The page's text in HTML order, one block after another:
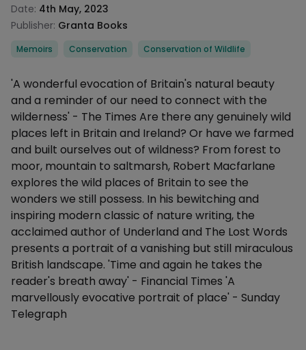
Date: 4th May, 2023
Publisher: Granta Books
Categories
Memoirs Conservation Conservation of Wildlife
Description
'A wonderful evocation of Britain's natural beauty
and a reminder of our need to connect with the
wilderness' - The Times Are there any genuinely wild
places left in Britain and Ireland? Or have we farmed
and built ourselves out of wildness? From forest to
moor, mountain to saltmarsh, Robert Macfarlane
explores the wild places of Britain to see the
wonders we still possess. In his bewitching and
inspiring modern classic of nature writing, the
acclaimed author of Underland and The Lost Words
presents a portrait of a vanishing but still miraculous
British landscape. 'Time and again he takes the
reader's breath away' - Financial Times 'A
marvellously evocative portrait of place' - Sunday
Telegraph